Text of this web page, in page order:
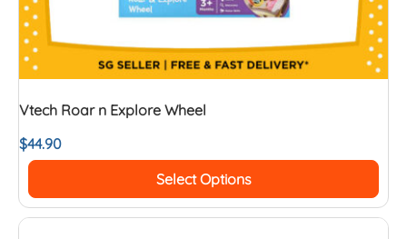
Vtech Roar n Explore Wheel
$44.90
Select Options